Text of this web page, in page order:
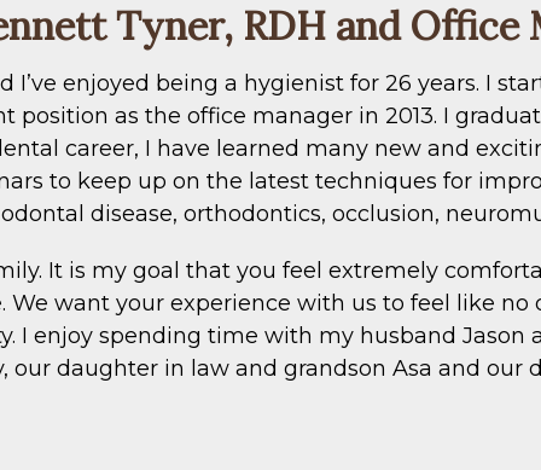
Tyner, RDH and Office
I’ve enjoyed being a hygienist for 26 years. I
as the office manager in 2013. I
career, I have learned many new and
to keep up on the latest techniques for
disease, orthodontics, occlusion,
It is my goal that you feel extremely
We want your experience with us to feel like no
I enjoy spending time with my husband Jason
our daughter in law and grandson Asa and our